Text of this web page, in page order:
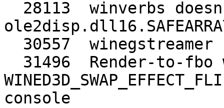
console